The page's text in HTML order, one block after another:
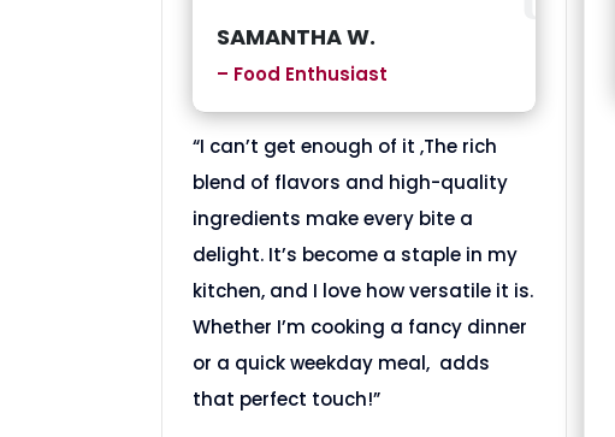
SAMANTHA W.
– Food Enthusiast
“I can’t get enough of it ,The rich
blend of flavors and high-quality
ingredients make every bite a
delight. It’s become a staple in my
kitchen, and I love how versatile it is.
Whether I’m cooking a fancy dinner
or a quick weekday meal, adds
that perfect touch!”